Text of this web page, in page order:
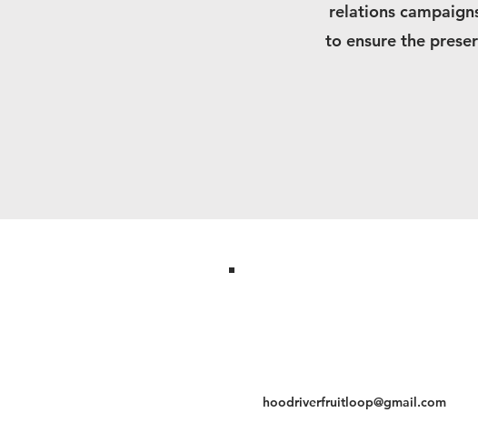
relations
to ensure the
hoodriverfruitloop@gmail.com